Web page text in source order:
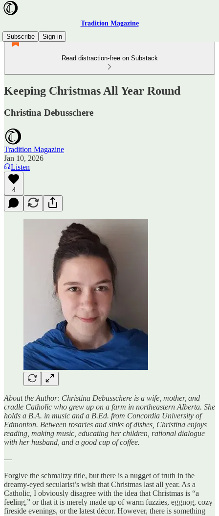
Tradition Magazine
Subscribe
Sign in
Read distraction-free on Substack
Keeping Christmas All Year Round
Christina Debusschere
Tradition Magazine
Jan 10, 2026
Listen
4
About the Author: Christina Debusschere is a wife, mother, and
cradle Catholic who grew up on a farm in northeastern Alberta. She
holds a B.A. in music and a B.Ed. from Concordia University of
Edmonton. Between rosaries and sinks of dishes, Christina enjoys
reading, making music, educating her children, rational dialogue
with her husband, and a good cup of coffee.
—
Forgive the schmaltzy title, but there is a nugget of truth in the
dreamy-eyed secularist’s wish that Christmas last all year. As a
Catholic, I obviously disagree with the idea that Christmas is “a
feeling,” or that it is merely made up of warm fuzzies, eggnog, cozy
fireside evenings, or the latest décor. However, there is something